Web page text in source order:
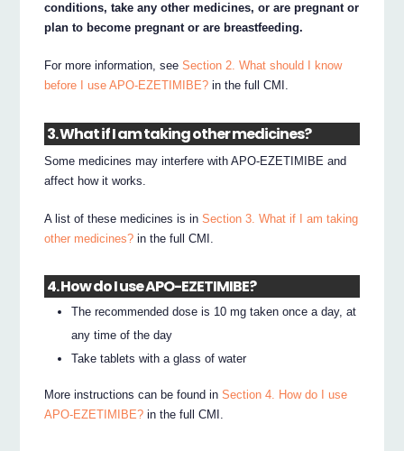
conditions, take any other medicines, or are pregnant or
plan to become pregnant or are breastfeeding.
For more information, seeSection 2. What should I know
before I use APO-EZETIMIBE? in the full CMI.
3. What if I am taking other medicines?
Some medicines may interfere with APO-EZETIMIBE and
affect how it works.
A list of these medicines is inSection 3. What if I am taking
other medicines? in the full CMI.
4. How do I use APO-EZETIMIBE?
The recommended dose is 10 mg taken once a day, at
any time of the day
Take tablets with a glass of water
More instructions can be found inSection 4. How do I use
APO-EZETIMIBE? in the full CMI.